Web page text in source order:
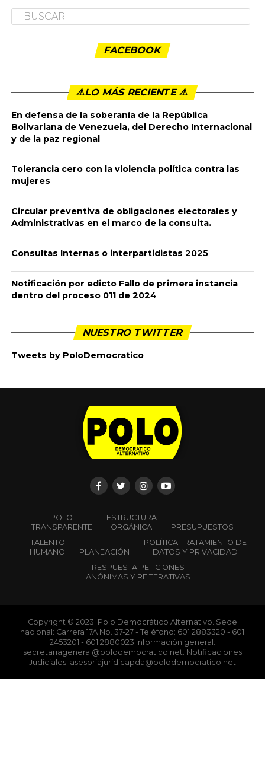
FACEBOOK
⚠️LO MÁS RECIENTE ⚠️️
En defensa de la soberanía de la República
Bolivariana de Venezuela, del Derecho Internacional
y de la paz regional
Tolerancia cero con la violencia política contra las
mujeres
Circular preventiva de obligaciones electorales y
Administrativas en el marco de la consulta.
Consultas Internas o interpartidistas 2025
Notificación por edicto Fallo de primera instancia
dentro del proceso 011 de 2024
NUESTRO TWITTER
Tweets by PoloDemocratico
POLO
TRANSPARENTE
ESTRUCTURA
ORGÁNICA
PRESUPUESTOS
TALENTO
HUMANO
PLANEACIÓN
POLÍTICA TRATAMIENTO DE
DATOS Y PRIVACIDAD
RESPUESTA PETICIONES
ANÓNIMAS Y REITERATIVAS
Copyright © 2023. Polo Democrático Alternativo. Sede
nacional: Carrera 17A No. 37-27 - Teléfono: 601 2883320 - 601
2453201 - 601 2880023 información general:
secretariageneral@polodemocratico.net. Notificaciones
Judiciales: asesoriajuridicapda@polodemocratico.net